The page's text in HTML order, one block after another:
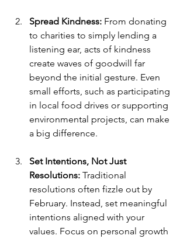
Spread Kindness: From donating
to charities to simply lending a
listening ear, acts of kindness
create waves of goodwill far
beyond the initial gesture. Even
small efforts, such as participating
in local food drives or supporting
environmental projects, can make
a big difference.
Set Intentions, Not Just
Resolutions: Traditional
resolutions often fizzle out by
February. Instead, set meaningful
intentions aligned with your
values. Focus on personal growth